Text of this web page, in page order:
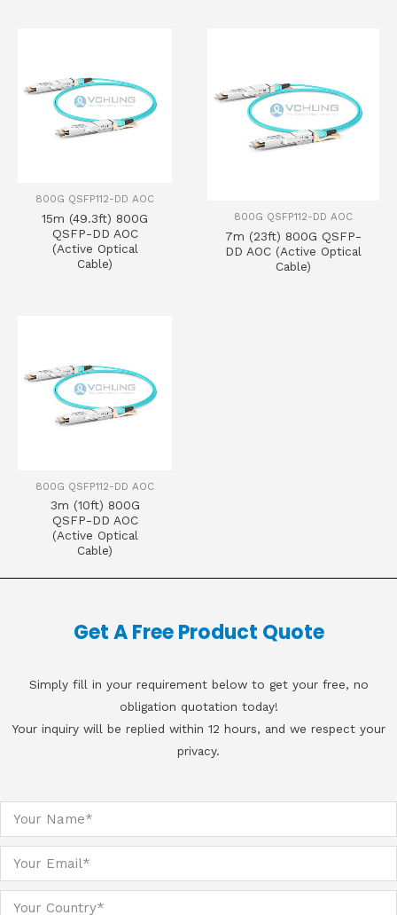
800G QSFP112-DD AOC
15m (49.3ft) 800G
QSFP-DD AOC
(Active Optical
Cable)
800G QSFP112-DD AOC
7m (23ft) 800G QSFP-
DD AOC (Active Optical
Cable)
800G QSFP112-DD AOC
3m (10ft) 800G
QSFP-DD AOC
(Active Optical
Cable)
Get A Free Product Quote
Simply fill in your requirement below to get your free, no
obligation quotation today!
Your inquiry will be replied within 12 hours, and we respect your
privacy.